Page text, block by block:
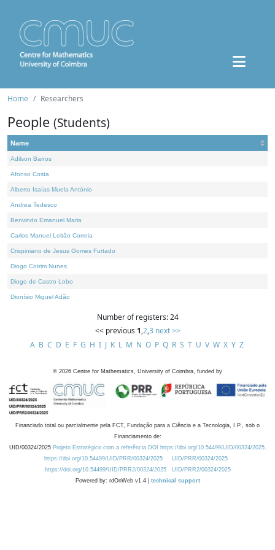
Home Researchers
People (Students)
Name
Adilson Barros
Afonso Costa
Alberto Isaías Muela António
Andrea Tedesco
Benvindo Emanuel Maria
Carlos Manuel Leitão Correia
Crispiniano de Jesus Gomes Furtado
Diogo Cotrim Nunes
Diogo de Castro Lobo
Dionísio Miguel Adão
Number of registers: 24
<< previous 1,2,3 next >>
A B C D E F G H I J K L M N O P Q R S T U V W X Y Z
© 2026 Centre for Mathematics, University of Coimbra, funded by
Financiado total ou parcialmente pela FCT, Fundação para a Ciência e a Tecnologia, I.P., sob o
Financiamento de:
UID/00324/2025 Projeto Estratégico com a referência DOI https://doi.org/10.54499/UID/00324/2025.
https://doi.org/10.54499/UID/PRR/00324/2025
UID/PRR/00324/2025
https://doi.org/10.54499/UID/PRR2/00324/2025
UID/PRR2/00324/2025
Powered by: rdOnWeb v1.4 | technical support